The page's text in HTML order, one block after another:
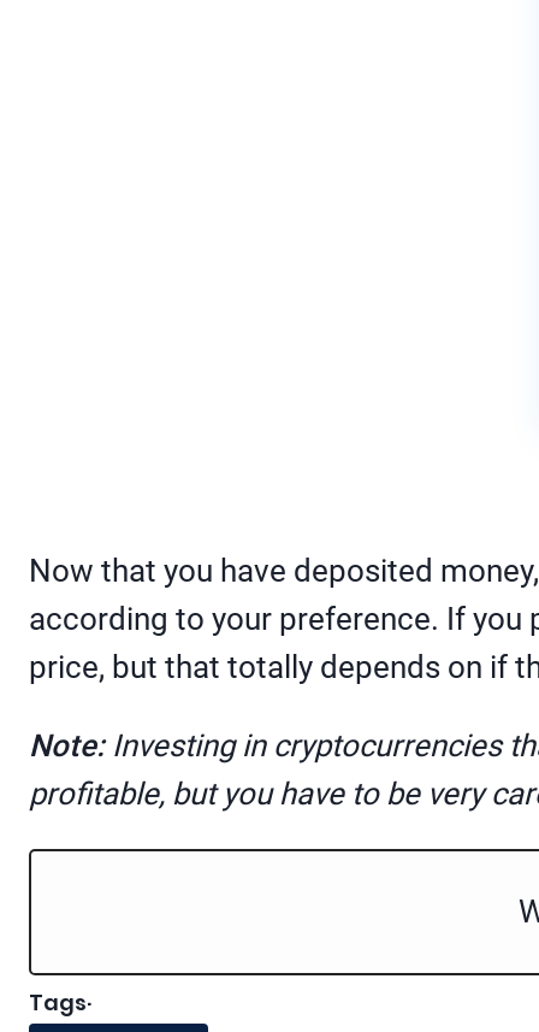
Now that you have deposited
according to your preference. If you
price, but that totally depends on if
Note:Investing in cryptocurrencies
profitable, but you have to be very
Tags·